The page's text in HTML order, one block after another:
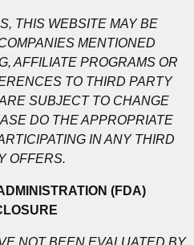
THIS WEBSITE MAY BE
MENTIONED
AFFILIATE PROGRAMS OR
TO THIRD PARTY
SUBJECT TO CHANGE
DO THE APPROPRIATE
IN ANY THIRD
OFFERS.
(FDA)